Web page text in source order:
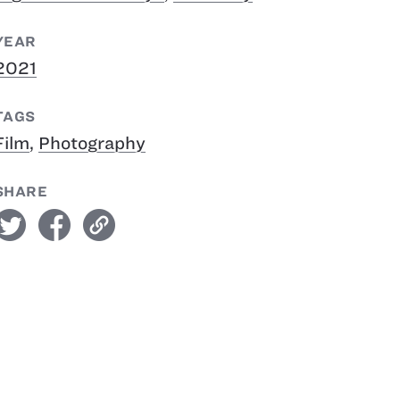
, Photography
facebook link